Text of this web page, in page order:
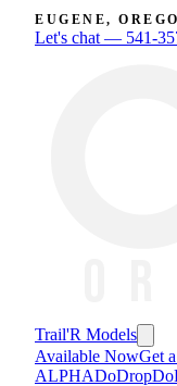
EUGENE,
Let's chat — 541-
Trail'R Models
Available NowGet
ALPHADoDrop